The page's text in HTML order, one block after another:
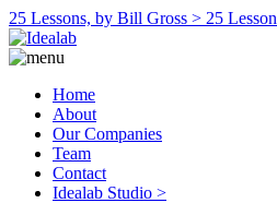
25 Lessons, by Bill Gross > 25
Home
About
Our Companies
Team
Contact
Idealab Studio >